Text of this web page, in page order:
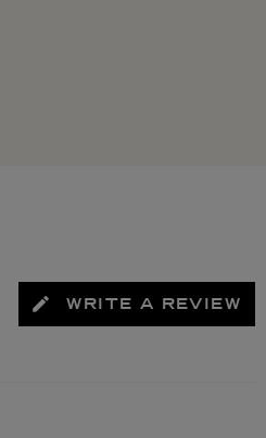
WRITE A REVIEW